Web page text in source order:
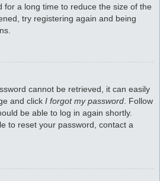
for a long time to reduce the size of the
try registering again and being
cannot be retrieved, it can easily
and click I forgot my password. Follow
be able to log in again shortly.
to reset your password, contact a